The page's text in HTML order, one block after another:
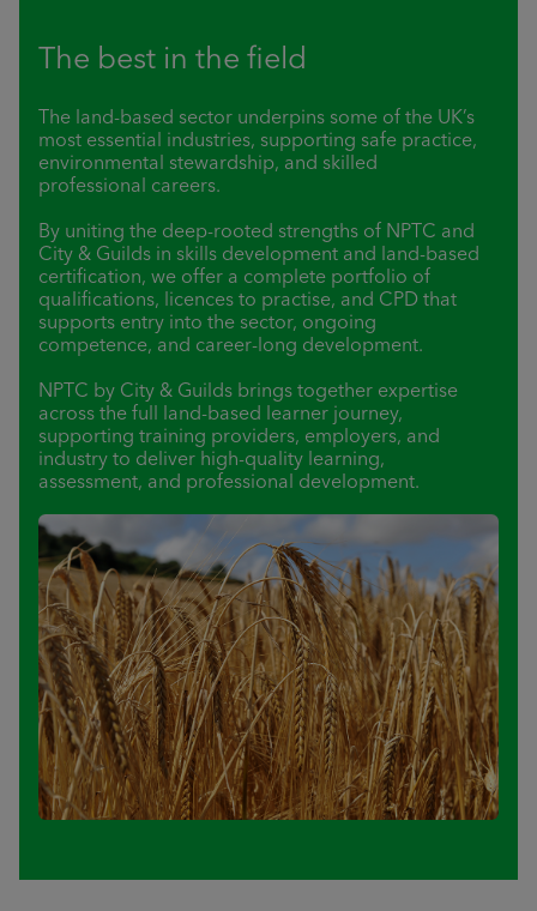
The best in the field
The land-based sector underpins some of the UK’s
most essential industries, supporting safe practice,
environmental stewardship, and skilled
professional careers.
By uniting the deep-rooted strengths of NPTC and
City & Guilds in skills development and land-based
certification, we offer a complete portfolio of
qualifications, licences to practise, and CPD that
supports entry into the sector, ongoing
competence, and career-long development.
NPTC by City & Guilds brings together expertise
across the full land-based learner journey,
supporting training providers, employers, and
industry to deliver high-quality learning,
assessment, and professional development.